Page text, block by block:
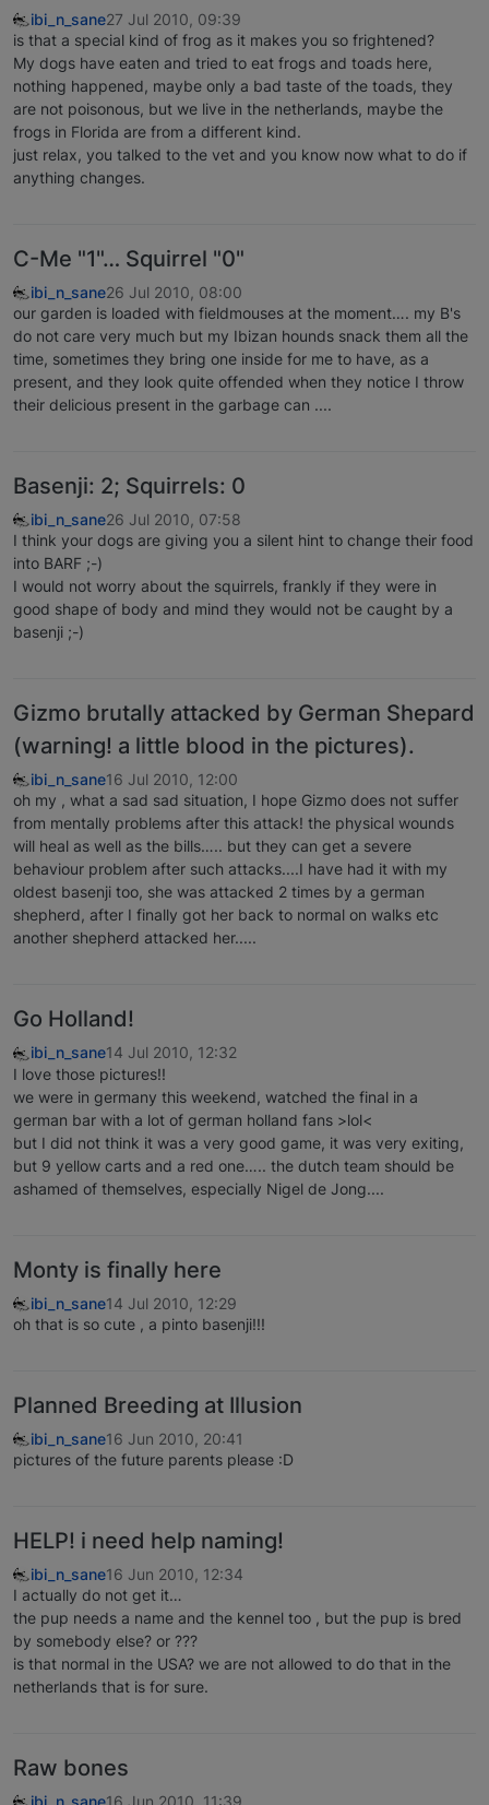
ibi_n_sane27 Jul 2010, 09:39
is that a special kind of frog as it makes you so frightened?
My dogs have eaten and tried to eat frogs and toads here,
nothing happened, maybe only a bad taste of the toads, they
are not poisonous, but we live in the netherlands, maybe the
frogs in Florida are from a different kind.
just relax, you talked to the vet and you know now what to do if
anything changes.
C-Me "1"… Squirrel "0"
ibi_n_sane26 Jul 2010, 08:00
our garden is loaded with fieldmouses at the moment…. my B's
do not care very much but my Ibizan hounds snack them all the
time, sometimes they bring one inside for me to have, as a
present, and they look quite offended when they notice I throw
their delicious present in the garbage can ....
Basenji: 2; Squirrels: 0
ibi_n_sane26 Jul 2010, 07:58
I think your dogs are giving you a silent hint to change their food
into BARF ;-)
I would not worry about the squirrels, frankly if they were in
good shape of body and mind they would not be caught by a
basenji ;-)
Gizmo brutally attacked by German Shepard
(warning! a little blood in the pictures).
ibi_n_sane16 Jul 2010, 12:00
oh my , what a sad sad situation, I hope Gizmo does not suffer
from mentally problems after this attack! the physical wounds
will heal as well as the bills….. but they can get a severe
behaviour problem after such attacks....I have had it with my
oldest basenji too, she was attacked 2 times by a german
shepherd, after I finally got her back to normal on walks etc
another shepherd attacked her.....
Go Holland!
ibi_n_sane14 Jul 2010, 12:32
I love those pictures!!
we were in germany this weekend, watched the final in a
german bar with a lot of german holland fans >lol<
but I did not think it was a very good game, it was very exiting,
but 9 yellow carts and a red one….. the dutch team should be
ashamed of themselves, especially Nigel de Jong....
Monty is finally here
ibi_n_sane14 Jul 2010, 12:29
oh that is so cute , a pinto basenji!!!
Planned Breeding at Illusion
ibi_n_sane16 Jun 2010, 20:41
pictures of the future parents please :D
HELP! i need help naming!
ibi_n_sane16 Jun 2010, 12:34
I actually do not get it…
the pup needs a name and the kennel too , but the pup is bred
by somebody else? or ???
is that normal in the USA? we are not allowed to do that in the
netherlands that is for sure.
Raw bones